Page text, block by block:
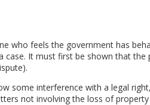
who feels the government has
case. It must first be shown that the
some interference with a legal
not involving the loss of